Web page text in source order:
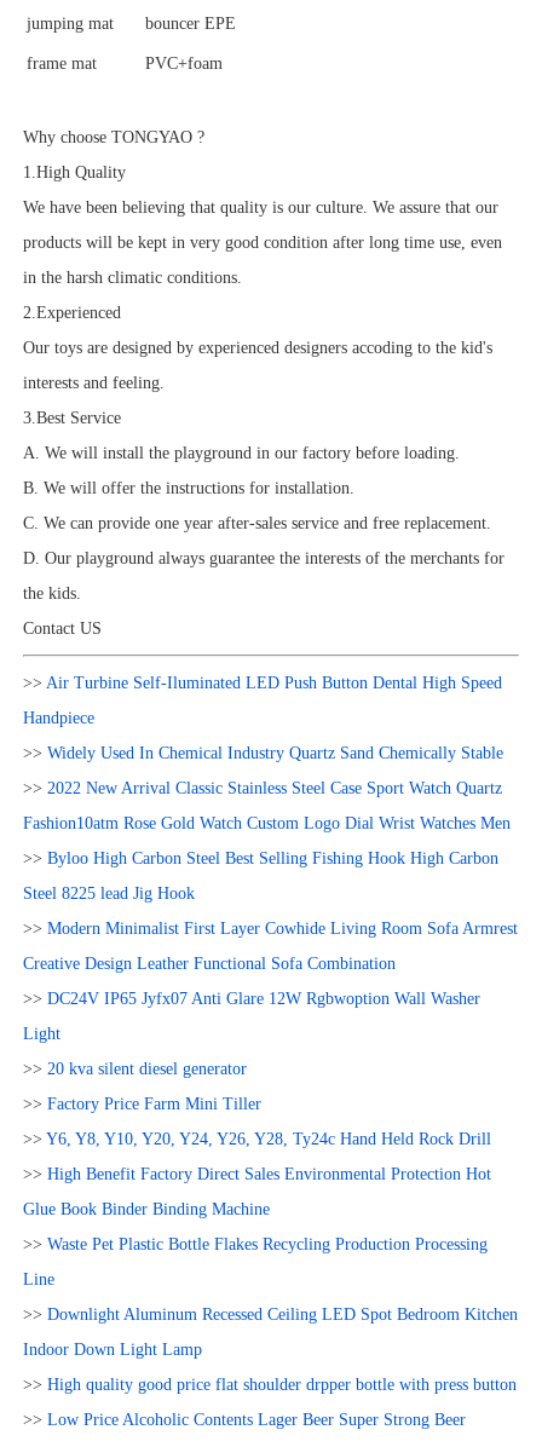
jumping mat bouncer EPE
frame mat PVC+foam
Why choose TONGYAO ?
1.High Quality
We have been believing that quality is our culture. We assure that our
products will be kept in very good condition after long time use, even
in the harsh climatic conditions.
2.Experienced
Our toys are designed by experienced designers accoding to the kid's
interests and feeling.
3.Best Service
A. We will install the playground in our factory before loading.
B. We will offer the instructions for installation.
C. We can provide one year after-sales service and free replacement.
D. Our playground always guarantee the interests of the merchants for
the kids.
Contact US
>> Air Turbine Self-Iluminated LED Push Button Dental High Speed
Handpiece
>> Widely Used In Chemical Industry Quartz Sand Chemically Stable
>> 2022 New Arrival Classic Stainless Steel Case Sport Watch Quartz
Fashion10atm Rose Gold Watch Custom Logo Dial Wrist Watches Men
>> Byloo High Carbon Steel Best Selling Fishing Hook High Carbon
Steel 8225 lead Jig Hook
>> Modern Minimalist First Layer Cowhide Living Room Sofa Armrest
Creative Design Leather Functional Sofa Combination
>> DC24V IP65 Jyfx07 Anti Glare 12W Rgbwoption Wall Washer
Light
>> 20 kva silent diesel generator
>> Factory Price Farm Mini Tiller
>> Y6, Y8, Y10, Y20, Y24, Y26, Y28, Ty24c Hand Held Rock Drill
>> High Benefit Factory Direct Sales Environmental Protection Hot
Glue Book Binder Binding Machine
>> Waste Pet Plastic Bottle Flakes Recycling Production Processing
Line
>> Downlight Aluminum Recessed Ceiling LED Spot Bedroom Kitchen
Indoor Down Light Lamp
>> High quality good price flat shoulder drpper bottle with press button
>> Low Price Alcoholic Contents Lager Beer Super Strong Beer